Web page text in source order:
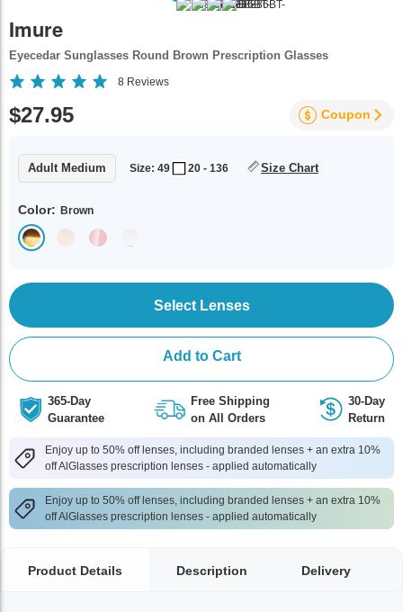
Imure
Eyecedar Sunglasses Round Brown Prescription Glasses
8 Reviews
$27.95 Coupon
Adult Medium Size: 49 20 - 136 Size Chart
Color: Brown
Select Lenses
Add to Cart
365-Day
Guarantee
Free Shipping
on All Orders
30-Day
Return
Enjoy up to 50% off lenses, including branded lenses + an extra 10%
off AlGlasses prescription lenses - applied automatically
Enjoy up to 50% off lenses, including branded lenses + an extra 10%
off AlGlasses prescription lenses - applied automatically
Product Details Description Delivery